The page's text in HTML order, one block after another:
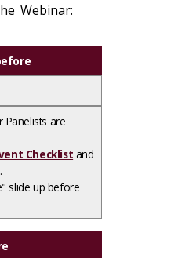
Webinar:
Panelists are
Checklist and
slide up before